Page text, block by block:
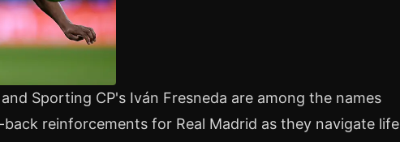
Sporting CP's Iván Fresneda are among the names
reinforcements for Real Madrid as they navigate life